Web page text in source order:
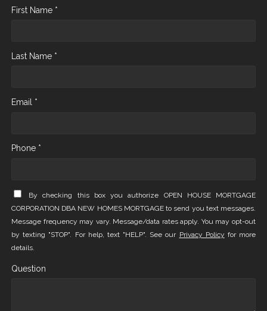
First Name *
Last Name *
Email *
Phone *
By checking this box you authorize OPEN HOUSE MORTGAGE
CORPORATION DBA NEW HOMES MORTGAGE to send you text messages.
Message frequency may vary. Message/data rates apply. You may opt-out
by texting "STOP". For help, text "HELP". See our Privacy Policy for more
details.
Question